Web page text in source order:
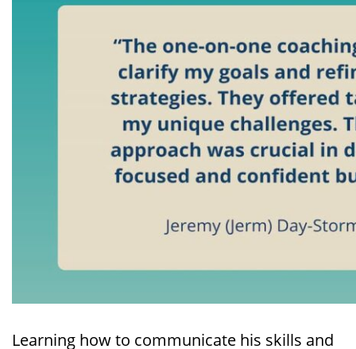
Learning how to communicate his skills and